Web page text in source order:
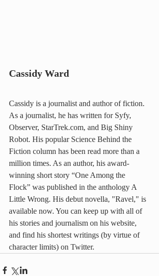
Cassidy Ward
Cassidy is a journalist and author of fiction.
As a journalist, he has written for Syfy,
Observer, StarTrek.com, and Big Shiny
Robot. His popular Science Behind the
Fiction column has been read more than a
million times. As an author, his award-
winning short story “One Among the
Flock” was published in the anthology A
Little Wrong. His debut novella, "Ravel," is
available now. You can keep up with all of
his stories and journalism on his website,
and find his shortest writings (by virtue of
character limits) on Twitter.